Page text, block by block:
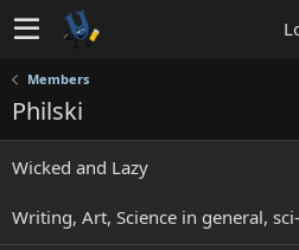
Members
Philski
Wicked and Lazy
Writing, Art, Science in general,